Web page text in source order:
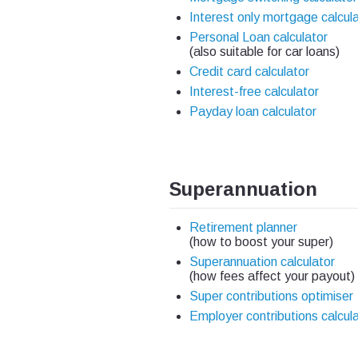
Interest only mortgage
Personal Loan calculator
(also suitable for car loans)
Credit card calculator
Interest-free calculator
Payday loan calculator
Superannuation
Retirement planner
(how to boost your super)
Superannuation calculator
(how fees affect your payout)
Super contributions optimiser
Employer contributions